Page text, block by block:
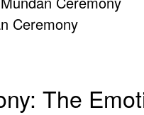
Ceremony
The